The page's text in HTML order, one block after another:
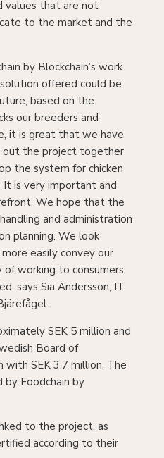
to the market and the
offered could be
based on the
our breeders and
it is great that we have
out the project together
the system for chicken
It is very important and
We hope that the
and administration
planning. We look
easily convey our
working to consumers
says Sia Andersson, IT
Board of
SEK 3.7 million. The
by Foodchain by
according to their